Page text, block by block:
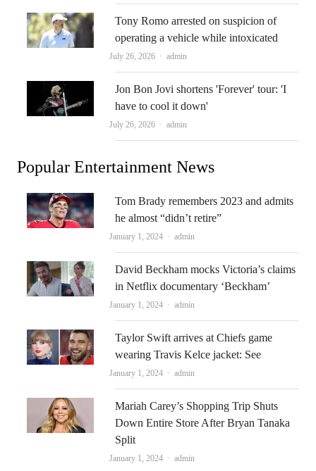
Tony Romo arrested on suspicion of
operating a vehicle while intoxicated
July 26, 2026 Author
admin
Jon Bon Jovi shortens 'Forever' tour: 'I
have to cool it down'
July 26, 2026 Author
admin
Popular Entertainment News
Tom Brady remembers 2023 and admits
he almost “didn’t retire”
January 1, 2024 Author
admin
David Beckham mocks Victoria’s claims
in Netflix documentary ‘Beckham’
January 1, 2024 Author
admin
Taylor Swift arrives at Chiefs game
wearing Travis Kelce jacket: See
January 1, 2024 Author
admin
Mariah Carey’s Shopping Trip Shuts
Down Entire Store After Bryan Tanaka
Split
January 1, 2024 Author
admin